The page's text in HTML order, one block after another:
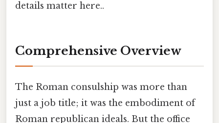
details matter here..
Comprehensive Overview
The Roman consulship was more than
just a job title; it was the embodiment of
Roman republican ideals. But the office